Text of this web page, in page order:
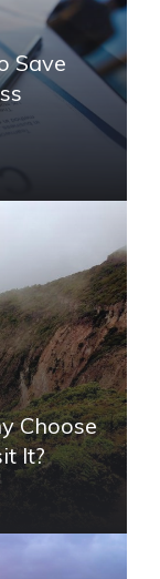
Save
Choose
It?